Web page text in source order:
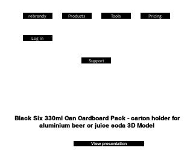
rebrandy
Log in
Products Tools Pricing
Support
Black Six 330ml Can Cardboard Pack - carton holder for
aluminium beer or juice soda 3D Model
View presentation